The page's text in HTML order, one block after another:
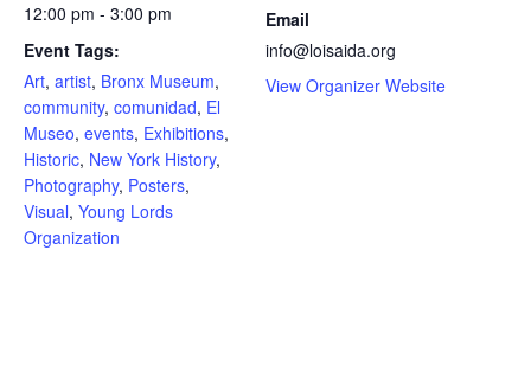
12:00 pm - 3:00 pm
Event Tags:
Art, artist, Bronx Museum,
community, comunidad, El
Museo, events, Exhibitions,
Historic, New York History,
Photography, Posters,
Visual, Young Lords
Organization
Email
info@loisaida.org
View Organizer Website